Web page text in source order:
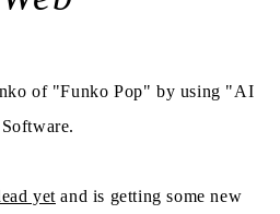
of "Funko Pop" by using "AI
yet and is getting some new